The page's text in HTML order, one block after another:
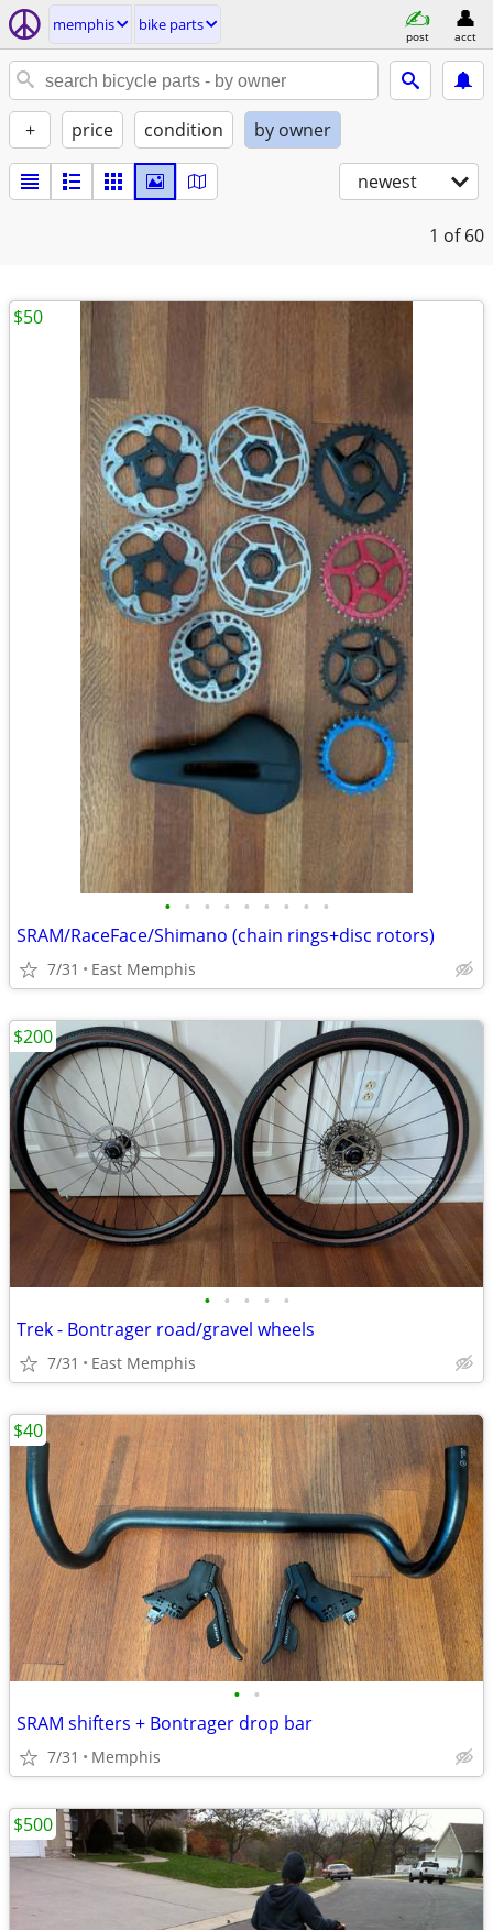
memphis bike parts
post acct
+ price condition by owner
newest
1 of 60
• • • • • • • • •
SRAM/RaceFace/Shimano (chain rings+disc rotors)
7/31 East Memphis
$50
• • • • •
Trek - Bontrager road/gravel wheels
7/31 East Memphis
$200
• •
SRAM shifters + Bontrager drop bar
7/31 Memphis
$40
$500